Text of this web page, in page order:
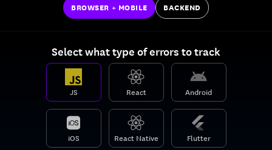
BROWSER + MOBILE BACKEND
Select what type of errors to track
JS React Android
iOS React Native Flutter